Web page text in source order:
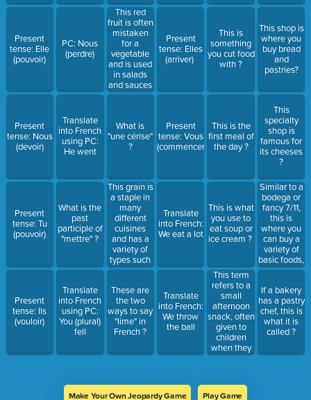
Present
tense: Elle
(pouvoir)
Present
tense: Nous
(devoir)
Present
tense: Tu
(pouvoir)
Present
tense: Ils
(vouloir)
PC: Nous
(perdre)
Translate
into French
using PC:
He went
What is the
past
participle of
"mettre" ?
Translate
into French
using PC:
You (plural)
fell
This red
fruit is often
mistaken
for a
vegetable
and is used
in salads
and sauces
?
What is
"une cérise"
?
This grain is
a staple in
many
different
cuisines
and has a
variety of
types such
as white,
jasmine.
These are
the two
ways to say
"lime" in
French ?
Present
tense: Elles
(arriver)
Present
tense: Vous
(commencer)
Translate
into French:
We eat a lot
Translate
into French:
We throw
the ball
This is
something
you cut food
with ?
This is the
first meal of
the day ?
This is what
you use to
eat soup or
ice cream ?
This term
refers to a
small
afternoon
snack, often
given to
children
when they
come home
This shop is
where you
buy bread
and
pastries?
This
specialty
shop is
famous for
its cheeses
?
Similar to a
bodega or
fancy 7/11,
this is
where you
can buy a
variety of
basic foods,
spices, and
If a bakery
has a pastry
chef, this is
what it is
called ?
Make Your Own Jeopardy Game Play Game